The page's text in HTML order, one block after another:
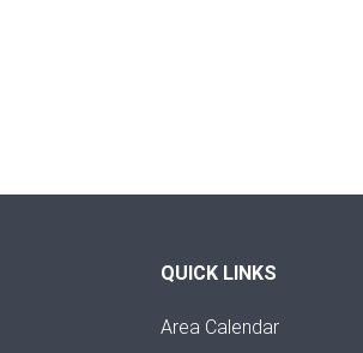
QUICK LINKS
Area Calendar